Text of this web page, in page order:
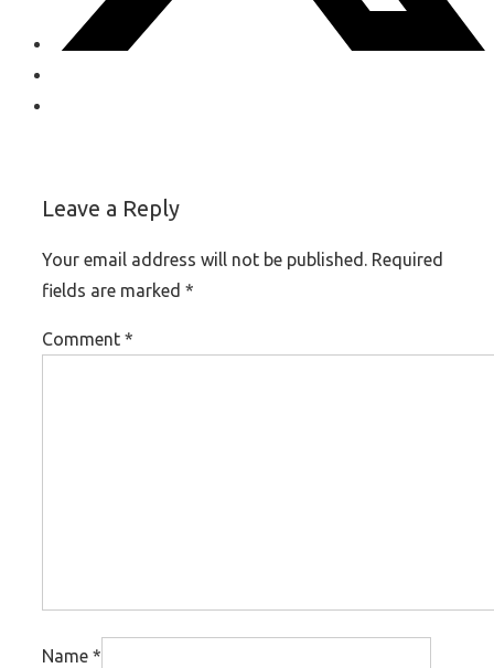
Leave a Reply
Your email address will not be published.
Required
fields are marked *
Comment *
Name *